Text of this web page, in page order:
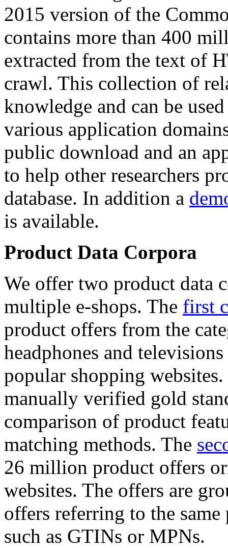
2015 version of the
contains more than 400
extracted from the text of
crawl. This collection of
knowledge and can be
various application
public download and an
to help other researchers
database. In addition a
is available.
Product Data Corpora
We offer two product data
multiple e-shops. The first
product offers from the
headphones and
popular shopping
manually verified gold
comparison of product
matching methods. The
26 million product offers
websites. The offers are
offers referring to the
such as GTINs or MPNs.